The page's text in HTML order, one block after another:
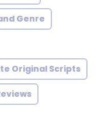
Genre
Original Scripts